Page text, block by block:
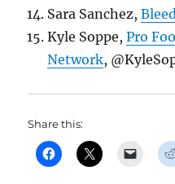
Sara Sanchez,
Kyle Soppe,Pro
Network,
Share this: